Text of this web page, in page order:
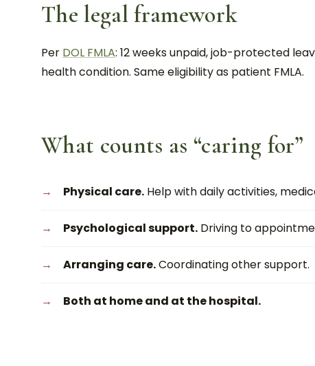
The legal framework
Per DOL FMLA: 12 weeks unpaid, job-protected
health condition. Same eligibility as patient FMLA.
What counts as “caring for”
Physical care. Help with daily activities,
Psychological support. Driving to
Arranging care.Coordinating other support.
Both at home and at the hospital.